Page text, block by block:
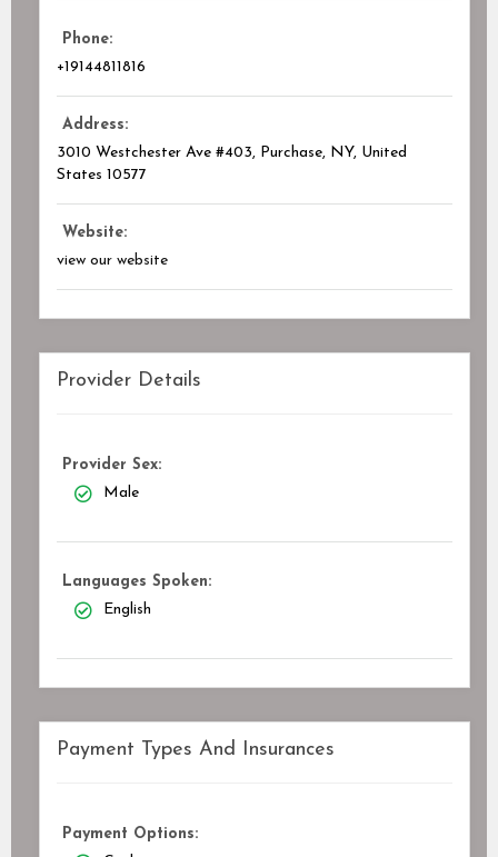
Phone:
+19144811816
Address:
3010 Westchester Ave #403, Purchase, NY, United
States 10577
Website:
view our website
Provider Details
Provider Sex:
Male
Languages Spoken:
English
Payment Types And Insurances
Payment Options: